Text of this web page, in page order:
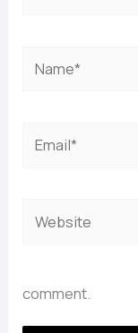
comment.